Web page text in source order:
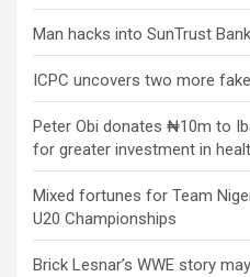
Man hacks into SunTrust
ICPC uncovers two more
Peter Obi donates ₦10m to
for greater investment in
Mixed fortunes for Team
U20 Championships
Brick Lesnar’s WWE story